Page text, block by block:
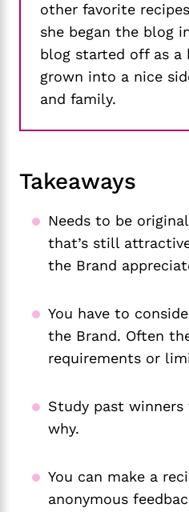
other favorite
she began the blog
blog started off as a
grown into a nice
and family.
Takeaways
Needs to be
that’s still
the Brand
You have to
the Brand. Often
requirements or
Study past
why.
You can make a
anonymous